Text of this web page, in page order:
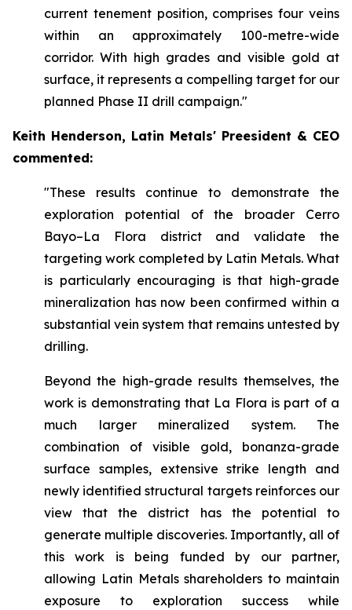
current tenement position, comprises four veins
within an approximately 100-metre-wide
corridor. With high grades and visible gold at
surface, it represents a compelling target for our
planned Phase II drill campaign."
Keith Henderson, Latin Metals' Preesident & CEO
commented:
"These results continue to demonstrate the
exploration potential of the broader Cerro
Bayo–La Flora district and validate the
targeting work completed by Latin Metals. What
is particularly encouraging is that high-grade
mineralization has now been confirmed within a
substantial vein system that remains untested by
drilling.
Beyond the high-grade results themselves, the
work is demonstrating that La Flora is part of a
much larger mineralized system. The
combination of visible gold, bonanza-grade
surface samples, extensive strike length and
newly identified structural targets reinforces our
view that the district has the potential to
generate multiple discoveries. Importantly, all of
this work is being funded by our partner,
allowing Latin Metals shareholders to maintain
exposure to exploration success while